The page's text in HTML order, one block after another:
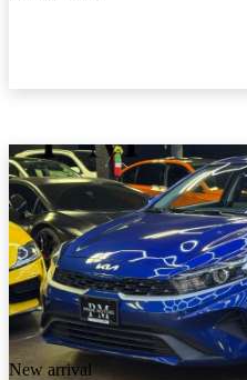
New arrival